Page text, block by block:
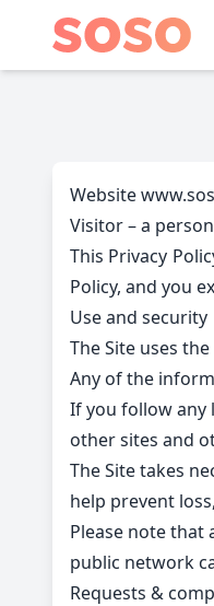
Website
Visitor – a
This Privacy
Policy, and you
Use and security
The Site uses
Any of the
If you follow any
other sites and
The Site takes
help prevent
Please note
public network
Requests &